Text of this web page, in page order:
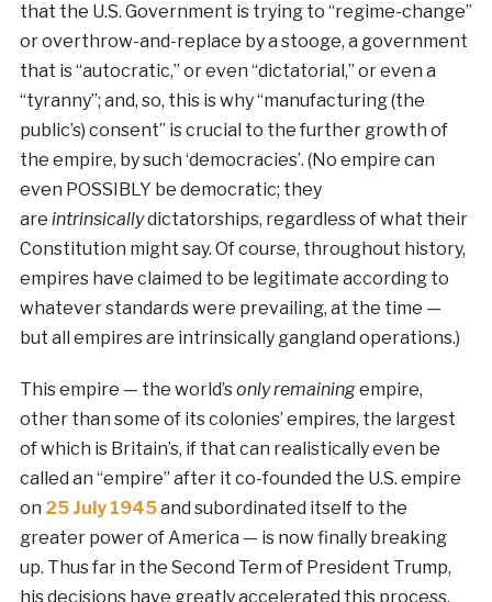
that the U.S. Government is trying to “regime-change”
or overthrow-and-replace by a stooge, a government
that is “autocratic,” or even “dictatorial,” or even a
“tyranny”; and, so, this is why “manufacturing (the
public’s) consent” is crucial to the further growth of
the empire, by such ‘democracies’. (No empire can
even POSSIBLY be democratic; they
are intrinsicallydictatorships, regardless of what their
Constitution might say. Of course, throughout history,
empires have claimed to be legitimate according to
whatever standards were prevailing, at the time —
but all empires are intrinsically gangland operations.)
This empire — the world’sonly remainingempire,
other than some of its colonies’ empires, the largest
of which is Britain’s, if that can realistically even be
called an “empire” after it co-founded the U.S. empire
on 25 July 1945and subordinated itself to the
greater power of America — is now finally breaking
up. Thus far in the Second Term of President Trump,
his decisions have greatly accelerated this process,